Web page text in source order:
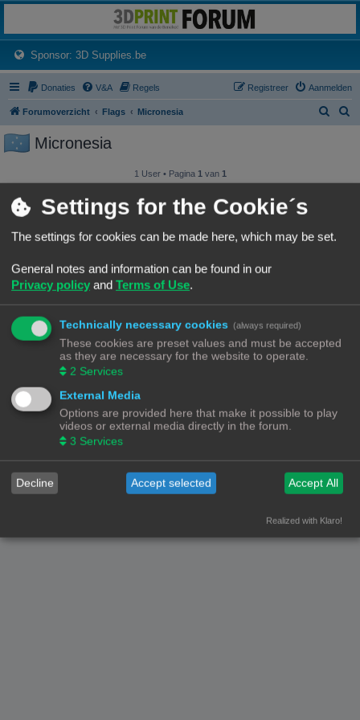
Het 3D print forum van de Benelux na de sluiting van 3dprintforum.nl
Sponsor: 3D Supplies.be(Opens a new tab)
Donaties V&A Regels Aanmelden
Registreer
Forumoverzicht Flags Micronesia
Micronesia
1 User • Pagina 1 van 1
1 User • Pagina1van1
Forumoverzicht Contact
! - 3dprintforum.eu
Alle Rechten Voorbehouden
Powered byphpBB® Forum Software © phpBB Limited
Nederlandse vertaling door
Settings for the Cookie´s
The settings for cookies can be made here, which may be set.
General notes and information can be found in our
Privacy policy and Terms of Use.
Technically necessary cookies (always required)
These cookies are preset values and must be accepted
as they are necessary for the website to operate.
2 Services
External Media
Options are provided here that make it possible to play
videos or external media directly in the forum.
3 Services
Decline Accept selected Accept All
Realized with Klaro!